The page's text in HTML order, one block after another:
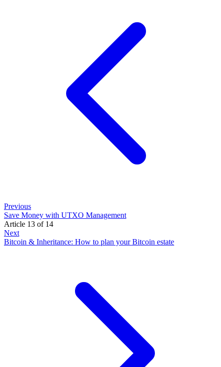
Previous
Save Money with UTXO Management
Article 13 of 14
Next
Bitcoin & Inheritance: How to plan your Bitcoin estate